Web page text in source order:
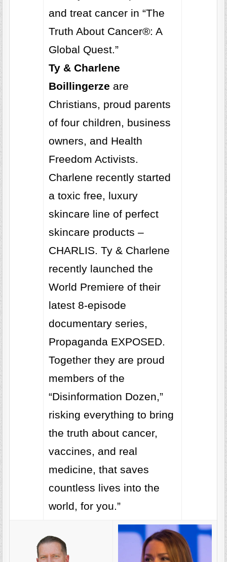
and treat cancer in “The
Truth About Cancer®: A
Global Quest.”
Ty & Charlene
Boillingerze are
Christians, proud parents
of four children, business
owners, and Health
Freedom Activists.
Charlene recently started
a toxic free, luxury
skincare line of perfect
skincare products –
CHARLIS. Ty & Charlene
recently launched the
World Premiere of their
latest 8-episode
documentary series,
Propaganda EXPOSED.
Together they are proud
members of the
“Disinformation Dozen,”
risking everything to bring
the truth about cancer,
vaccines, and real
medicine, that saves
countless lives into the
world, for you.”